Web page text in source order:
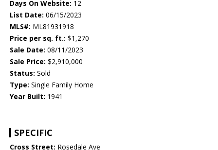
Days On Website: 12
List Date: 06/15/2023
MLS#: ML81931918
Price per sq. ft.: $1,270
Sale Date: 08/11/2023
Sale Price: $2,910,000
Status: Sold
Type: Single Family Home
Year Built: 1941
SPECIFIC
Cross Street: Rosedale Ave